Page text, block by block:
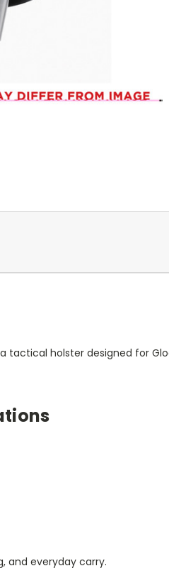
a tactical holster designed for
and everyday carry.